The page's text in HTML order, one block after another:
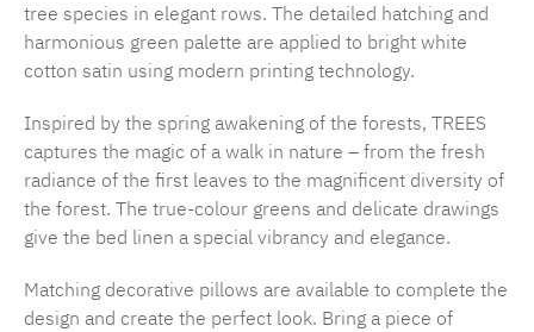
tree species in elegant rows. The detailed hatching and
harmonious green palette are applied to bright white
cotton satin using modern printing technology.
Inspired by the spring awakening of the forests, TREES
captures the magic of a walk in nature – from the fresh
radiance of the first leaves to the magnificent diversity of
the forest. The true-colour greens and delicate drawings
give the bed linen a special vibrancy and elegance.
Matching decorative pillows are available to complete the
design and create the perfect look. Bring a piece of